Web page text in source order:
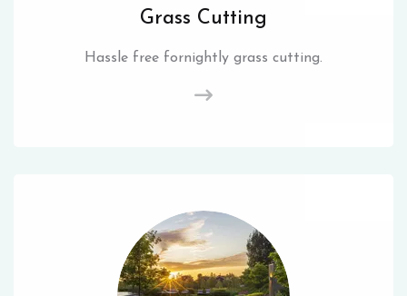
Grass Cutting
Hassle free fornightly grass cutting.